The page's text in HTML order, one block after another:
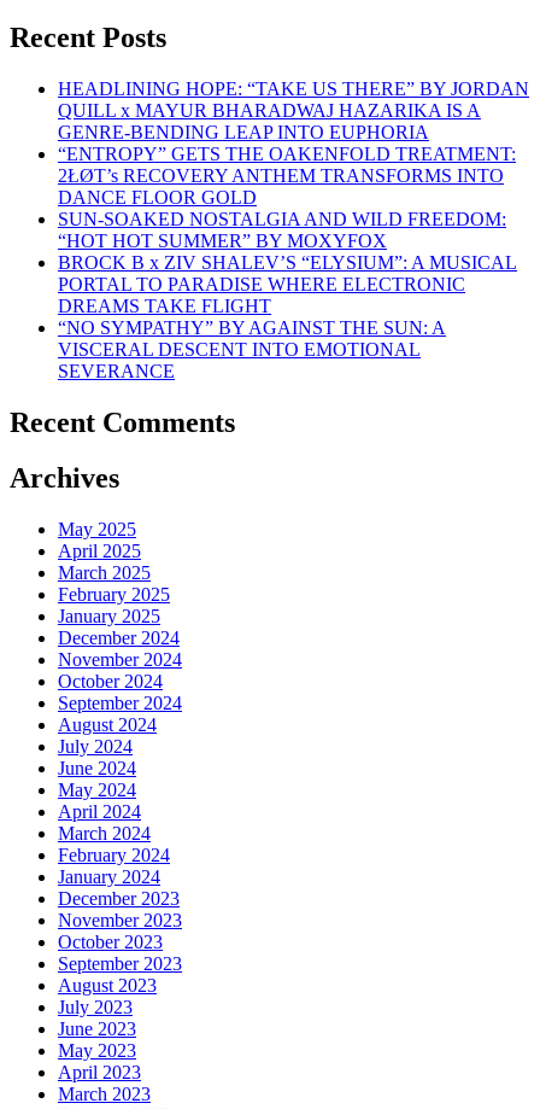
Recent Posts
HEADLINING HOPE: “TAKE US THERE” BY JORDAN
QUILL x MAYUR BHARADWAJ HAZARIKA IS A
GENRE-BENDING LEAP INTO EUPHORIA
“ENTROPY” GETS THE OAKENFOLD TREATMENT:
2ŁØT’s RECOVERY ANTHEM TRANSFORMS INTO
DANCE FLOOR GOLD
SUN-SOAKED NOSTALGIA AND WILD FREEDOM:
“HOT HOT SUMMER” BY MOXYFOX
BROCK B x ZIV SHALEV’S “ELYSIUM”: A MUSICAL
PORTAL TO PARADISE WHERE ELECTRONIC
DREAMS TAKE FLIGHT
“NO SYMPATHY” BY AGAINST THE SUN: A
VISCERAL DESCENT INTO EMOTIONAL
SEVERANCE
Recent Comments
Archives
May 2025
April 2025
March 2025
February 2025
January 2025
December 2024
November 2024
October 2024
September 2024
August 2024
July 2024
June 2024
May 2024
April 2024
March 2024
February 2024
January 2024
December 2023
November 2023
October 2023
September 2023
August 2023
July 2023
June 2023
May 2023
April 2023
March 2023